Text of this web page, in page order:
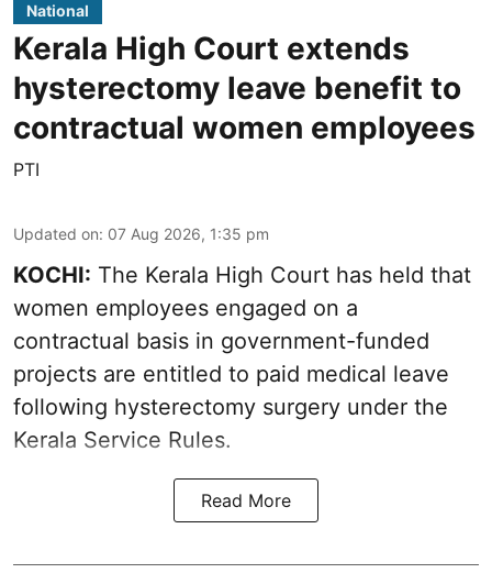
National
Kerala High Court extends
hysterectomy leave benefit to
contractual women employees
PTI
Updated on: 07 Aug 2026, 1:35 pm
KOCHI: The Kerala High Court has held that
women employees engaged on a
contractual basis in government-funded
projects are entitled to paid medical leave
following hysterectomy surgery under the
Kerala Service Rules.
Read More